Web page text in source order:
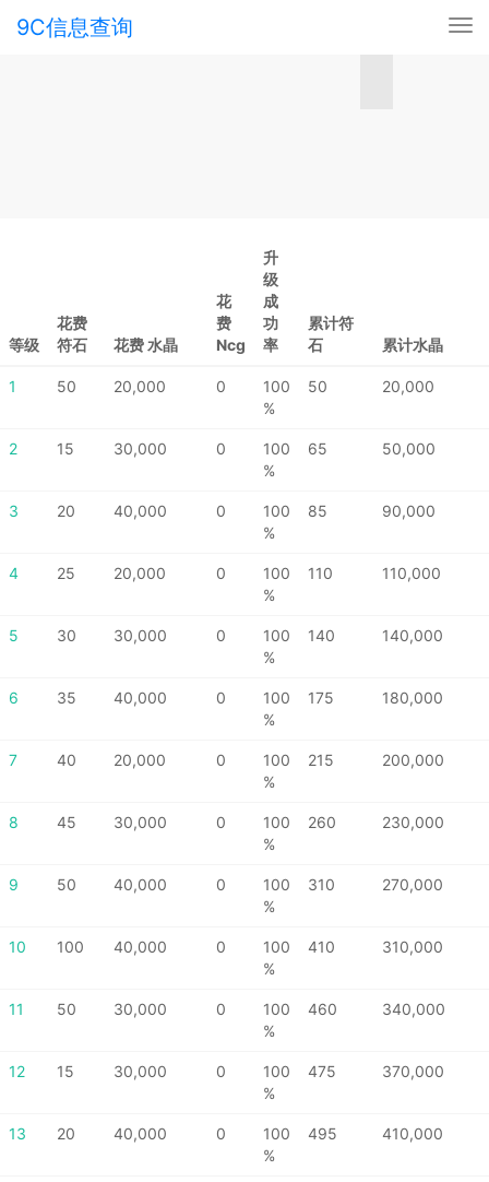
9C信息查询
等级
花费
符石
花费 水晶
花
费
Ncg
升
级
成
功
率
累计符
石
累计水晶
1 50 20,000 0
100
%
50 20,000
2 15 30,000 0
100
%
65 50,000
3 20 40,000 0
100
%
85 90,000
4 25 20,000 0
100
%
110 110,000
5 30 30,000 0
100
%
140 140,000
6 35 40,000 0
100
%
175 180,000
7 40 20,000 0
100
%
215 200,000
8 45 30,000 0
100
%
260 230,000
9 50 40,000 0
100
%
310 270,000
10 100 40,000 0
100
%
410 310,000
11 50 30,000 0
100
%
460 340,000
12 15 30,000 0
100
%
475 370,000
13 20 40,000 0
100
%
495 410,000